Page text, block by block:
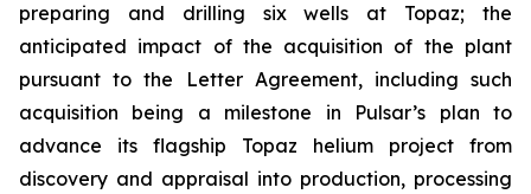
preparing and drilling six wells at Topaz; the
anticipated impact of the acquisition of the plant
pursuant to the Letter Agreement, including such
acquisition being a milestone in Pulsar’s plan to
advance its flagship Topaz helium project from
discovery and appraisal into production, processing